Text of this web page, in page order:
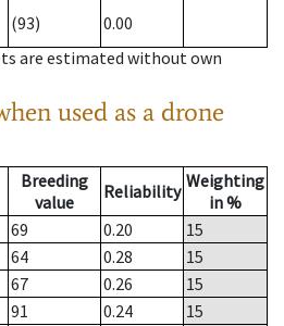
(93)
0.00
are estimated without own
used as a drone
Breeding
value
Reliability Weighting
in %
69 0.20
15
64 0.28
15
67 0.26
15
91 0.24
15